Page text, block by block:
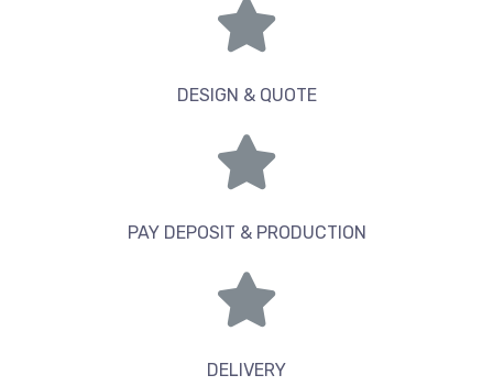
DESIGN & QUOTE
PAY DEPOSIT & PRODUCTION
DELIVERY